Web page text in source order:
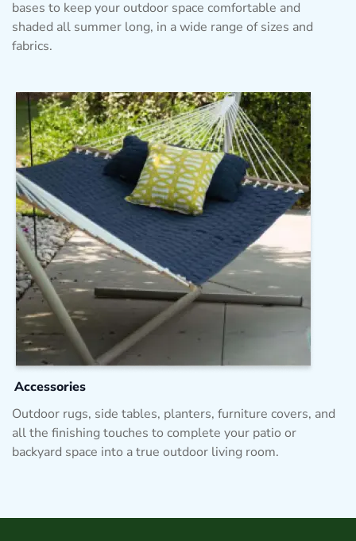
bases to keep your outdoor space comfortable and
shaded all summer long, in a wide range of sizes and
fabrics.
Accessories
Outdoor rugs, side tables, planters, furniture covers, and
all the finishing touches to complete your patio or
backyard space into a true outdoor living room.